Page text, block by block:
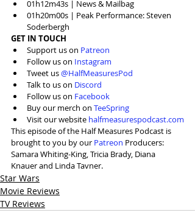
01h12m43s | News & Mailbag
01h20m00s | Peak Performance: Steven
Soderbergh
GET IN TOUCH
Support us on Patreon
Follow us on Instagram
Tweet us @HalfMeasuresPod
Talk to us on Discord
Follow us on Facebook
Buy our merch on TeeSpring
Visit our website halfmeasurespodcast.com
This episode of the Half Measures Podcast is
brought to you by our Patreon Producers:
Samara Whiting-King, Tricia Brady, Diana
Knauer and Linda Tavner.
Star Wars
Movie Reviews
TV Reviews